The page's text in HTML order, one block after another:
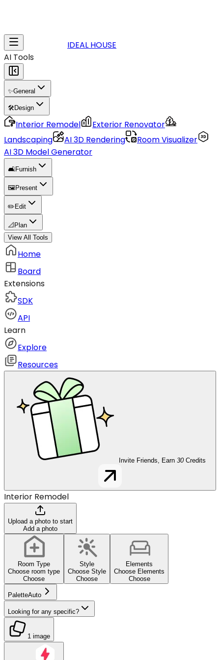
IDEAL HOUSE
AI Tools
✨General
🛠️Design
Interior Remodel
Exterior Renovator
Landscaping
AI 3D Rendering
Room Visualizer
AI 3D Model Generator
🛋️Furnish
🖼️ Present
✏️ Edit
📐 Plan
View All Tools
Home
Board
Extensions
SDK
API
Learn
Explore
Resources
Invite Friends, Earn 30 Credits
Interior Remodel
Upload a photo to start
Add a photo
Room Type
Choose room type
Choose
Style
Choose Style
Choose
Elements
Choose Elements
Choose
PaletteAuto
Looking for any specific?
1 image